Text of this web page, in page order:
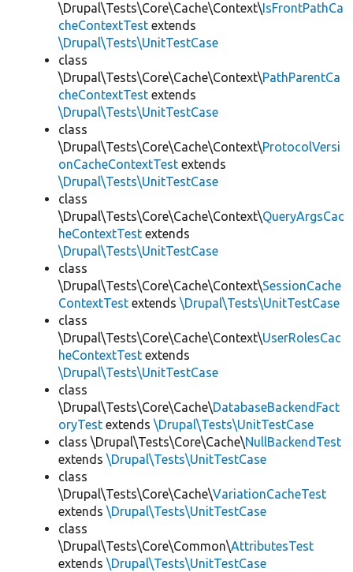
\Drupal\Tests\Core\Cache\Context\IsFrontPathCa
cheContextTest extends
\Drupal\Tests\UnitTestCase
class
\Drupal\Tests\Core\Cache\Context\PathParentCa
cheContextTest extends
\Drupal\Tests\UnitTestCase
class
\Drupal\Tests\Core\Cache\Context\ProtocolVersi
onCacheContextTest extends
\Drupal\Tests\UnitTestCase
class
\Drupal\Tests\Core\Cache\Context\QueryArgsCac
heContextTest extends
\Drupal\Tests\UnitTestCase
class
\Drupal\Tests\Core\Cache\Context\SessionCache
ContextTest extends \Drupal\Tests\UnitTestCase
class
\Drupal\Tests\Core\Cache\Context\UserRolesCac
heContextTest extends
\Drupal\Tests\UnitTestCase
class
\Drupal\Tests\Core\Cache\DatabaseBackendFact
oryTest extends \Drupal\Tests\UnitTestCase
class \Drupal\Tests\Core\Cache\NullBackendTest
extends \Drupal\Tests\UnitTestCase
class
\Drupal\Tests\Core\Cache\VariationCacheTest
extends \Drupal\Tests\UnitTestCase
class
\Drupal\Tests\Core\Common\AttributesTest
extends \Drupal\Tests\UnitTestCase